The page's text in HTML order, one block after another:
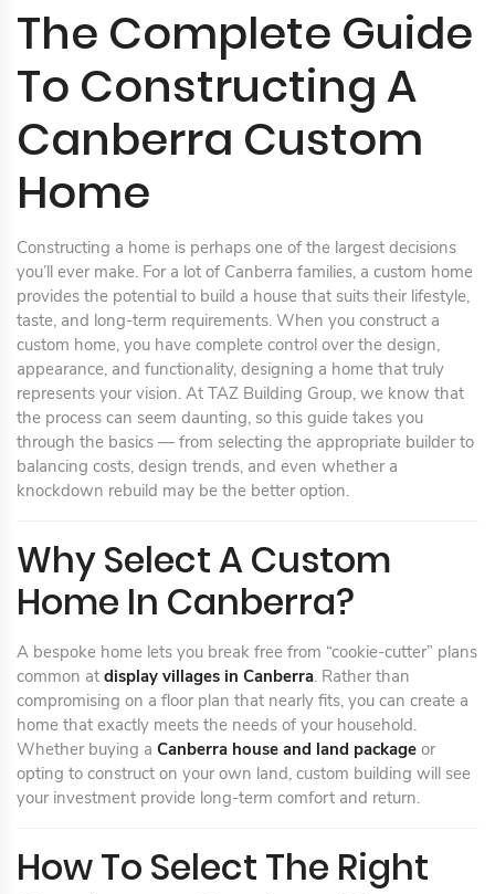
The Complete Guide
To Constructing A
Canberra Custom
Home
Constructing a home is perhaps one of the largest decisions
you’ll ever make. For a lot of Canberra families, a custom home
provides the potential to build a house that suits their lifestyle,
taste, and long-term requirements. When you construct a
custom home, you have complete control over the design,
appearance, and functionality, designing a home that truly
represents your vision. At TAZ Building Group, we know that
the process can seem daunting, so this guide takes you
through the basics — from selecting the appropriate builder to
balancing costs, design trends, and even whether a
knockdown rebuild may be the better option.
Why Select A Custom
Home In Canberra?
A bespoke home lets you break free from “cookie-cutter” plans
common at display villages in Canberra. Rather than
compromising on a floor plan that nearly fits, you can create a
home that exactly meets the needs of your household.
Whether buying a Canberra house and land package or
opting to construct on your own land, custom building will see
your investment provide long-term comfort and return.
How To Select The Right